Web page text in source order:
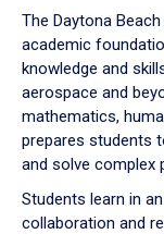
down
arrow
to
The Daytona
academic
knowledge and
aerospace and
mathematics,
prepares students
and solve complex
Students learn in
collaboration and